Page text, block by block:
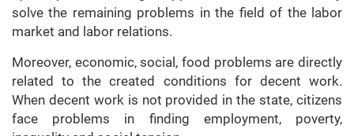
solve the remaining problems in the field of the labor
market and labor relations.
Moreover, economic, social, food problems are directly
related to the created conditions for decent work.
When decent work is not provided in the state, citizens
face problems in finding employment, poverty,